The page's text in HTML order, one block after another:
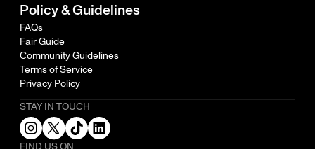
Policy & Guidelines
FAQs
Fair Guide
Community Guidelines
Terms of Service
Privacy Policy
STAY IN TOUCH